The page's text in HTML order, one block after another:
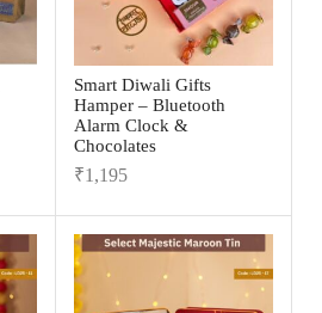
Smart Diwali Gifts
Hamper – Bluetooth
Alarm Clock &
Chocolates
₹1,195